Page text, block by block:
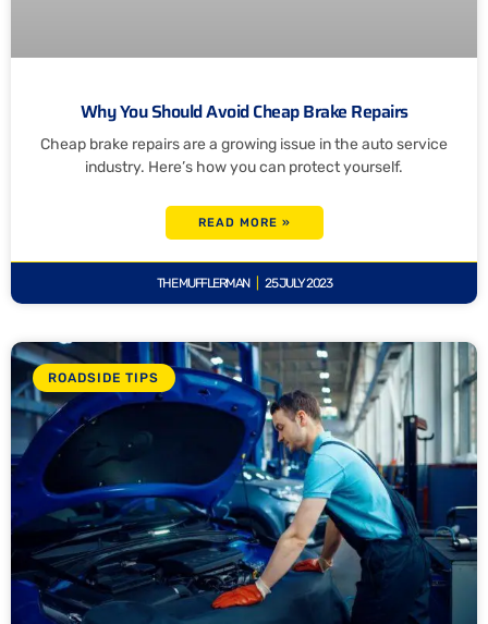
Why You Should Avoid Cheap Brake Repairs
Cheap brake repairs are a growing issue in the auto service
industry. Here’s how you can protect yourself.
READ MORE »
THE MUFFLERMAN 25 JULY 2023
ROADSIDE TIPS